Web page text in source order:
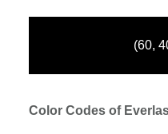
(60,
Color Codes of